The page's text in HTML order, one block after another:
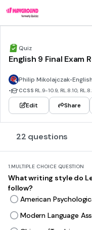
Quiz
English 9 Final Exam
Philip Mikolajczak•English
• CCSS RL.9-10.9, RL.8.10,
Edit Share
22 questions
1.MULTIPLE CHOICE QUESTION
What writing style do
follow?
American
Modern Language